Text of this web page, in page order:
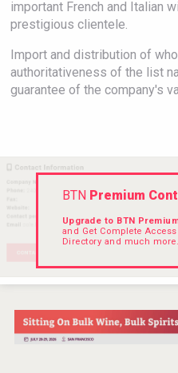
Hasher
important French and Italian
prestigious clientele.
Import and distribution of
authoritativeness of the list
guarantee of the company's
BTNPremium
Upgrade to BTN
and Get Complete
Directory and much more.